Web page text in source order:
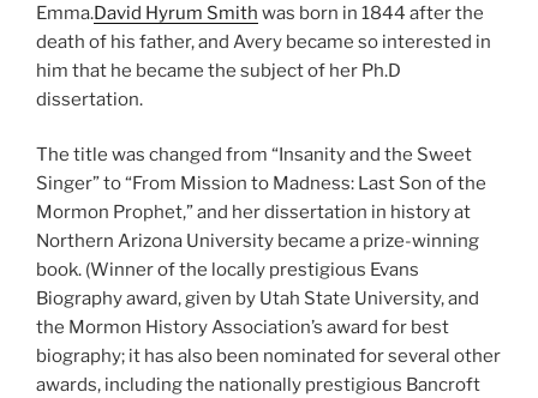
Emma.David Hyrum Smith was born in 1844 after the
death of his father, and Avery became so interested in
him that he became the subject of her Ph.D
dissertation.
The title was changed from “Insanity and the Sweet
Singer” to “From Mission to Madness: Last Son of the
Mormon Prophet,” and her dissertation in history at
Northern Arizona University became a prize-winning
book. (Winner of the locally prestigious Evans
Biography award, given by Utah State University, and
the Mormon History Association’s award for best
biography; it has also been nominated for several other
awards, including the nationally prestigious Bancroft